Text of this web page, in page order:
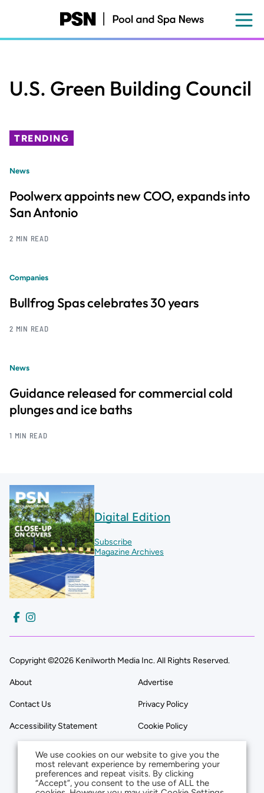
content
U.S. Green Building Council
TRENDING
News
Poolwerx appoints new COO, expands into
San Antonio
2 MIN READ
Companies
Bullfrog Spas celebrates 30 years
2 MIN READ
News
Guidance released for commercial cold
plunges and ice baths
1 MIN READ
Digital Edition
Subscribe
Magazine Archives
Copyright ©2026 Kenilworth Media Inc. All Rights Reserved.
About Advertise
Contact Us Privacy Policy
Accessibility Statement Cookie Policy
We use cookies on our website to give you the
most relevant experience by remembering your
preferences and repeat visits. By clicking
“Accept”, you consent to the use of ALL the